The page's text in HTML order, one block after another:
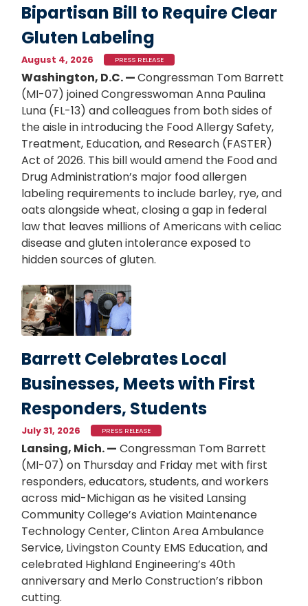
Bipartisan Bill to Require Clear
Gluten Labeling
August 4, 2026 PRESS RELEASE
Washington, D.C. —Congressman Tom Barrett
(MI-07) joined Congresswoman Anna Paulina
Luna (FL-13) and colleagues from both sides of
the aisle in introducing the Food Allergy Safety,
Treatment, Education, and Research (FASTER)
Act of 2026. This bill would amend the Food and
Drug Administration’s major food allergen
labeling requirements to include barley, rye, and
oats alongside wheat, closing a gap in federal
law that leaves millions of Americans with celiac
disease and gluten intolerance exposed to
hidden sources of gluten.
Image
Barrett Celebrates Local
Businesses, Meets with First
Responders, Students
July 31, 2026 PRESS RELEASE
Lansing, Mich. — Congressman Tom Barrett
(MI-07) on Thursday and Friday met with first
responders, educators, students, and workers
across mid-Michigan as he visited Lansing
Community College’s Aviation Maintenance
Technology Center, Clinton Area Ambulance
Service, Livingston County EMS Education, and
celebrated Highland Engineering’s 40th
anniversary and Merlo Construction’s ribbon
cutting.